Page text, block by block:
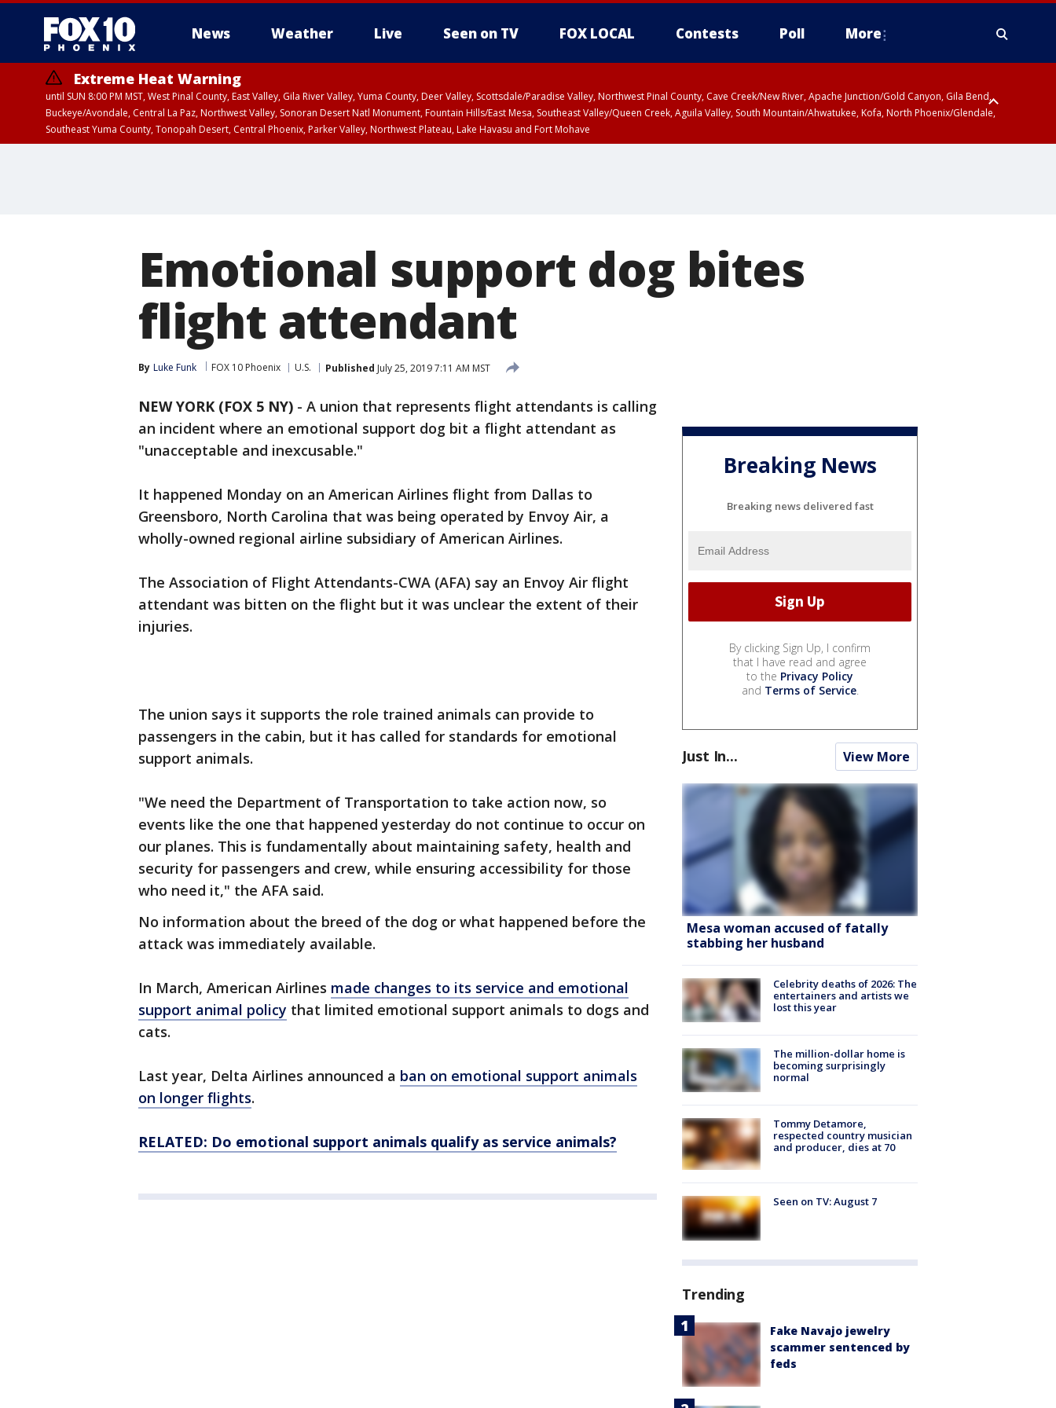
News Weather Live Seen on TV FOX LOCAL Contests Poll More
Extreme Heat Warning
until SUN 8:00 PM MST, West Pinal County, East Valley, Gila River Valley, Yuma County, Deer Valley, Scottsdale/Paradise Valley, Northwest Pinal County, Cave Creek/New River, Apache Junction/Gold Canyon, Gila Bend,
Buckeye/Avondale, Central La Paz, Northwest Valley, Sonoran Desert Natl Monument, Fountain Hills/East Mesa, Southeast Valley/Queen Creek, Aguila Valley, South Mountain/Ahwatukee, Kofa, North Phoenix/Glendale,
Southeast Yuma County, Tonopah Desert, Central Phoenix, Parker Valley, Northwest Plateau, Lake Havasu and Fort Mohave
Emotional support dog bites
flight attendant
By Luke Funk FOX 10 Phoenix U.S. Published July 25, 2019 7:11 AM MST
NEW YORK (FOX 5 NY) - A union that represents flight attendants is calling
an incident where an emotional support dog bit a flight attendant as
"unacceptable and inexcusable."
It happened Monday on an American Airlines flight from Dallas to
Greensboro, North Carolina that was being operated by Envoy Air, a
wholly-owned regional airline subsidiary of American Airlines.
The Association of Flight Attendants-CWA (AFA) say an Envoy Air flight
attendant was bitten on the flight but it was unclear the extent of their
injuries.
The union says it supports the role trained animals can provide to
passengers in the cabin, but it has called for standards for emotional
support animals.
"We need the Department of Transportation to take action now, so
events like the one that happened yesterday do not continue to occur on
our planes. This is fundamentally about maintaining safety, health and
security for passengers and crew, while ensuring accessibility for those
who need it," the AFA said.
No information about the breed of the dog or what happened before the
attack was immediately available.
In March, American Airlines made changes to its service and emotional
support animal policy that limited emotional support animals to dogs and
cats.
Last year, Delta Airlines announced a ban on emotional support animals
on longer flights.
RELATED: Do emotional support animals qualify as service animals?
Breaking News
Breaking news delivered fast
By clicking Sign Up, I confirm
that I have read and agree
to the Privacy Policy
and Terms of Service.
Just In... View More
Mesa woman accused of fatally
stabbing her husband
Celebrity deaths of 2026: The
entertainers and artists we
lost this year
The million-dollar home is
becoming surprisingly
normal
Tommy Detamore,
respected country musician
and producer, dies at 70
Seen on TV: August 7
Trending
Fake Navajo jewelry
scammer sentenced by
feds